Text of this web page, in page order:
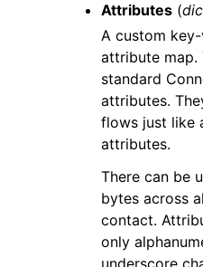
Attributes (
A custom
attribute map.
standard
attributes.
flows just like
attributes.
There can be
bytes across
contact.
only
underscore